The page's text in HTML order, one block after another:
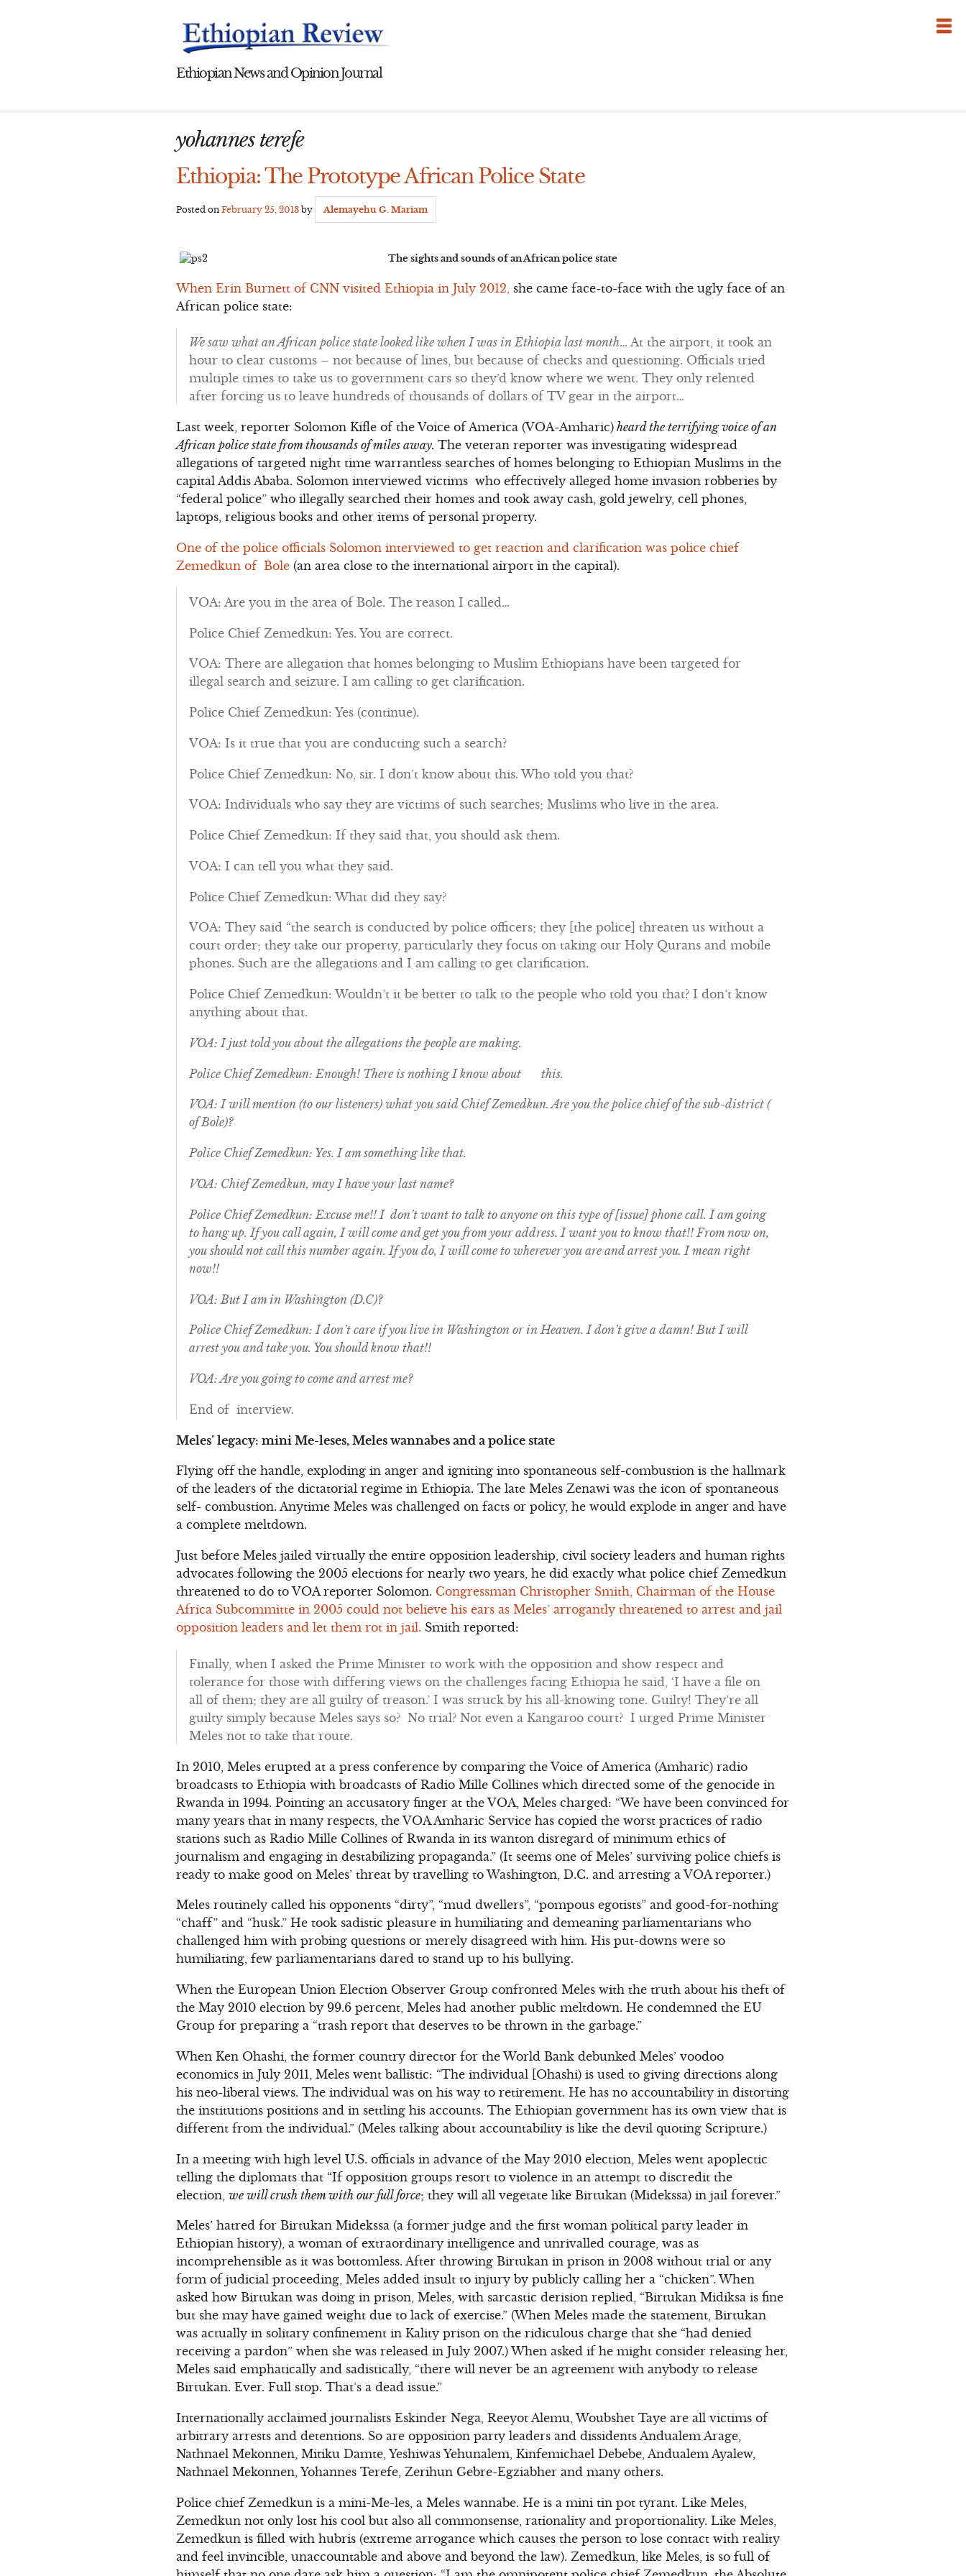
Ethiopian News and Opinion Journal
yohannes terefe
Ethiopia: The Prototype African Police State
Posted onFebruary 25, 2013 by Alemayehu G. Mariam
The sights and sounds of an African police state
When Erin Burnett of CNN visited Ethiopia in July 2012, she came face-to-face with the ugly face of an
African police state:
We saw what an African police state looked like when I was in Ethiopia last month… At the airport, it took an
hour to clear customs – not because of lines, but because of checks and questioning. Officials tried
multiple times to take us to government cars so they’d know where we went. They only relented
after forcing us to leave hundreds of thousands of dollars of TV gear in the airport…
Last week, reporter Solomon Kifle of the Voice of America (VOA-Amharic) heard the terrifying voice of an
African police state from thousands of miles away.The veteran reporter was investigating widespread
allegations of targeted night time warrantless searches of homes belonging to Ethiopian Muslims in the
capital Addis Ababa. Solomon interviewed victims who effectively alleged home invasion robberies by
“federal police” who illegally searched their homes and took away cash, gold jewelry, cell phones,
laptops, religious books and other items of personal property.
One of the police officials Solomon interviewed to get reaction and clarification was police chief
Zemedkun of Bole (an area close to the international airport in the capital).
VOA: Are you in the area of Bole. The reason I called…
Police Chief Zemedkun: Yes. You are correct.
VOA: There are allegation that homes belonging to Muslim Ethiopians have been targeted for
illegal search and seizure. I am calling to get clarification.
Police Chief Zemedkun: Yes (continue).
VOA: Is it true that you are conducting such a search?
Police Chief Zemedkun: No, sir. I don’t know about this. Who told you that?
VOA: Individuals who say they are victims of such searches; Muslims who live in the area.
Police Chief Zemedkun: If they said that, you should ask them.
VOA: I can tell you what they said.
Police Chief Zemedkun: What did they say?
VOA: They said “the search is conducted by police officers; they [the police] threaten us without a
court order; they take our property, particularly they focus on taking our Holy Qurans and mobile
phones. Such are the allegations and I am calling to get clarification.
Police Chief Zemedkun: Wouldn’t it be better to talk to the people who told you that? I don’t know
anything about that.
VOA: I just told you about the allegations the people are making.
Police Chief Zemedkun: Enough! There is nothing I know about this.
VOA: I will mention (to our listeners) what you said Chief Zemedkun. Are you the police chief of the sub-district (
of Bole)?
Police Chief Zemedkun: Yes. I am something like that.
VOA: Chief Zemedkun, may I have your last name?
Police Chief Zemedkun: Excuse me!! I don’t want to talk to anyone on this type of [issue] phone call. I am going
to hang up. If you call again, I will come and get you from your address. I want you to know that!! From now on,
you should not call this number again. If you do, I will come to wherever you are and arrest you. I mean right
now!!
VOA: But I am in Washington (D.C)?
Police Chief Zemedkun: I don’t care if you live in Washington or in Heaven. I don’t give a damn! But I will
arrest you and take you. You should know that!!
VOA: Are you going to come and arrest me?
End of interview.
Meles’ legacy: mini Me-leses, Meles wannabes and a police state
Flying off the handle, exploding in anger and igniting into spontaneous self-combustion is the hallmark
of the leaders of the dictatorial regime in Ethiopia. The late Meles Zenawi was the icon of spontaneous
self- combustion. Anytime Meles was challenged on facts or policy, he would explode in anger and have
a complete meltdown.
Just before Meles jailed virtually the entire opposition leadership, civil society leaders and human rights
advocates following the 2005 elections for nearly two years, he did exactly what police chief Zemedkun
threatened to do to VOA reporter Solomon. Congressman Christopher Smith, Chairman of the House
Africa Subcommitte in 2005 could not believe his ears as Meles’ arrogantly threatened to arrest and jail
opposition leaders and let them rot in jail. Smith reported:
Finally, when I asked the Prime Minister to work with the opposition and show respect and
tolerance for those with differing views on the challenges facing Ethiopia he said, ‘I have a file on
all of them; they are all guilty of treason.’ I was struck by his all-knowing tone. Guilty! They’re all
guilty simply because Meles says so? No trial? Not even a Kangaroo court? I urged Prime Minister
Meles not to take that route.
In 2010, Meles erupted at a press conference by comparing the Voice of America (Amharic) radio
broadcasts to Ethiopia with broadcasts of Radio Mille Collines which directed some of the genocide in
Rwanda in 1994. Pointing an accusatory finger at the VOA, Meles charged: “We have been convinced for
many years that in many respects, the VOA Amharic Service has copied the worst practices of radio
stations such as Radio Mille Collines of Rwanda in its wanton disregard of minimum ethics of
journalism and engaging in destabilizing propaganda.” (It seems one of Meles’ surviving police chiefs is
ready to make good on Meles’ threat by travelling to Washington, D.C. and arresting a VOA reporter.)
Meles routinely called his opponents “dirty”, “mud dwellers”, “pompous egotists” and good-for-nothing
“chaff” and “husk.” He took sadistic pleasure in humiliating and demeaning parliamentarians who
challenged him with probing questions or merely disagreed with him. His put-downs were so
humiliating, few parliamentarians dared to stand up to his bullying.
When the European Union Election Observer Group confronted Meles with the truth about his theft of
the May 2010 election by 99.6 percent, Meles had another public meltdown. He condemned the EU
Group for preparing a “trash report that deserves to be thrown in the garbage.”
When Ken Ohashi, the former country director for the World Bank debunked Meles’ voodoo
economics in July 2011, Meles went ballistic: “The individual [Ohashi) is used to giving directions along
his neo-liberal views. The individual was on his way to retirement. He has no accountability in distorting
the institutions positions and in settling his accounts. The Ethiopian government has its own view that is
different from the individual.” (Meles talking about accountability is like the devil quoting Scripture.)
In a meeting with high level U.S. officials in advance of the May 2010 election, Meles went apoplectic
telling the diplomats that “If opposition groups resort to violence in an attempt to discredit the
election,we will crush them with our full force; they will all vegetate like Birtukan (Midekssa) in jail forever.”
Meles’ hatred for Birtukan Midekssa (a former judge and the first woman political party leader in
Ethiopian history), a woman of extraordinary intelligence and unrivalled courage, was as
incomprehensible as it was bottomless. After throwing Birtukan in prison in 2008 without trial or any
form of judicial proceeding, Meles added insult to injury by publicly calling her a “chicken”. When
asked how Birtukan was doing in prison, Meles, with sarcastic derision replied, “Birtukan Midiksa is fine
but she may have gained weight due to lack of exercise.” (When Meles made the statement, Birtukan
was actually in solitary confinement in Kality prison on the ridiculous charge that she “had denied
receiving a pardon” when she was released in July 2007.) When asked if he might consider releasing her,
Meles said emphatically and sadistically, “there will never be an agreement with anybody to release
Birtukan. Ever. Full stop. That’s a dead issue.”
Internationally acclaimed journalists Eskinder Nega, Reeyot Alemu, Woubshet Taye are all victims of
arbitrary arrests and detentions. So are opposition party leaders and dissidents Andualem Arage,
Nathnael Mekonnen, Mitiku Damte, Yeshiwas Yehunalem, Kinfemichael Debebe, Andualem Ayalew,
Nathnael Mekonnen, Yohannes Terefe, Zerihun Gebre-Egziabher and many others.
Police chief Zemedkun is a mini-Me-les, a Meles wannabe. He is a mini tin pot tyrant. Like Meles,
Zemedkun not only lost his cool but also all commonsense, rationality and proportionality. Like Meles,
Zemedkun is filled with hubris (extreme arrogance which causes the person to lose contact with reality
and feel invincible, unaccountable and above and beyond the law). Zemedkun, like Meles, is so full of